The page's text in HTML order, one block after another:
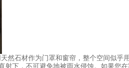
然石材作为门罩和窗帘，整个空间似乎
下，不可避免地被雨水侵蚀。如果您